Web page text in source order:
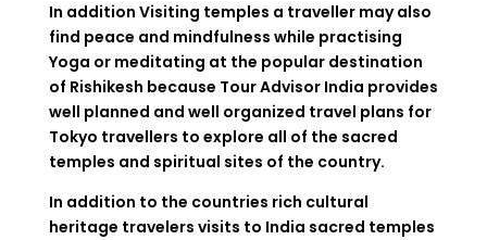
In addition Visiting temples a traveller may also
find peace and mindfulness while practising
Yoga or meditating at the popular destination
of Rishikesh because Tour Advisor India provides
well planned and well organized travel plans for
Tokyo travellers to explore all of the sacred
temples and spiritual sites of the country.
In addition to the countries rich cultural
heritage travelers visits to India sacred temples